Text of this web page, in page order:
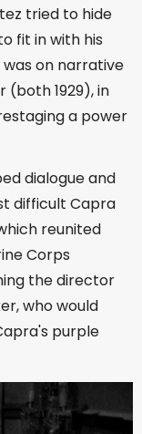
tried to hide
fit in with his
was on narrative
(both 1929), in
a power
dialogue and
difficult Capra
reunited
Corps
the director
who would
purple